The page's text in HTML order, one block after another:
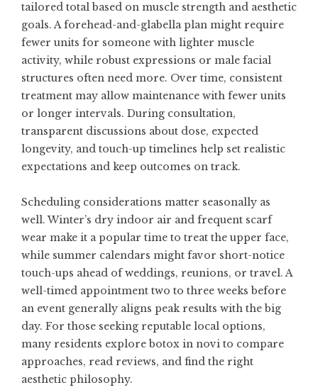
tailored total based on muscle strength and aesthetic
goals. A forehead-and-glabella plan might require
fewer units for someone with lighter muscle
activity, while robust expressions or male facial
structures often need more. Over time, consistent
treatment may allow maintenance with fewer units
or longer intervals. During consultation,
transparent discussions about dose, expected
longevity, and touch-up timelines help set realistic
expectations and keep outcomes on track.
Scheduling considerations matter seasonally as
well. Winter’s dry indoor air and frequent scarf
wear make it a popular time to treat the upper face,
while summer calendars might favor short-notice
touch-ups ahead of weddings, reunions, or travel. A
well-timed appointment two to three weeks before
an event generally aligns peak results with the big
day. For those seeking reputable local options,
many residents explorebotox in novi to compare
approaches, read reviews, and find the right
aesthetic philosophy.